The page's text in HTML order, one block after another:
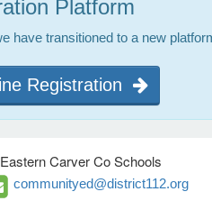
Platform
have transitioned to a new
Registration
Carver Co Schools
communityed@district112.org